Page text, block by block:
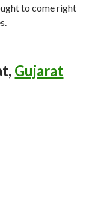
to come right
Gujarat